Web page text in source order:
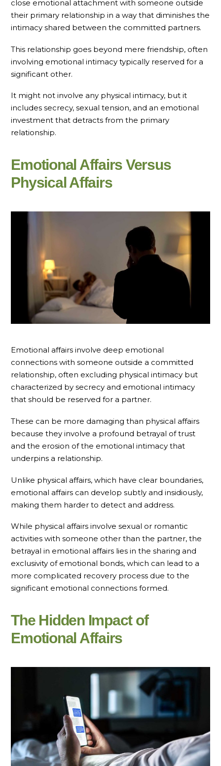
close emotional attachment with someone outside
their primary relationship in a way that diminishes the
intimacy shared between the committed partners.
This relationship goes beyond mere friendship, often
involving emotional intimacy typically reserved for a
significant other.
It might not involve any physical intimacy, but it
includes secrecy, sexual tension, and an emotional
investment that detracts from the primary
relationship.
Emotional Affairs Versus
Physical Affairs
Emotional affairs involve deep emotional
connections with someone outside a committed
relationship, often excluding physical intimacy but
characterized by secrecy and emotional intimacy
that should be reserved for a partner.
These can be more damaging than physical affairs
because they involve a profound betrayal of trust
and the erosion of the emotional intimacy that
underpins a relationship.
Unlike physical affairs, which have clear boundaries,
emotional affairs can develop subtly and insidiously,
making them harder to detect and address.
While physical affairs involve sexual or romantic
activities with someone other than the partner, the
betrayal in emotional affairs lies in the sharing and
exclusivity of emotional bonds, which can lead to a
more complicated recovery process due to the
significant emotional connections formed.
The Hidden Impact of
Emotional Affairs